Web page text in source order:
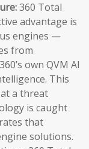
360 Total
advantage is
engines —
from
own QVM AI
This
a threat
is caught
that
solutions.